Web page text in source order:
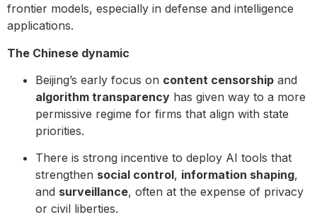
frontier models, especially in defense and intelligence
applications.
The Chinese dynamic
Beijing’s early focus on content censorship and
algorithm transparency has given way to a more
permissive regime for firms that align with state
priorities.
There is strong incentive to deploy AI tools that
strengthen social control, information shaping,
and surveillance, often at the expense of privacy
or civil liberties.